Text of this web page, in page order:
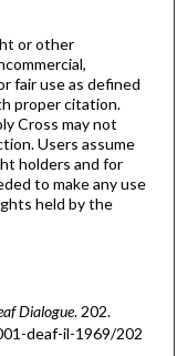
or other
fair use as defined
proper citation.
Cross may not
Users assume
holders and for
to make any use
held by the
Dialogue. 202.
deaf-il-1969/202